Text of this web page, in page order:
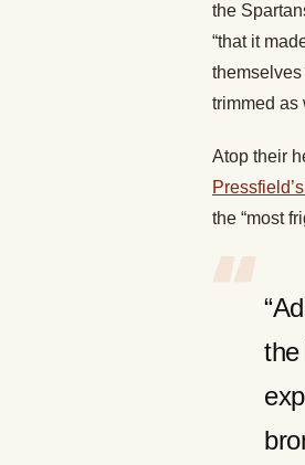
the
“that it
trimmed as
Atop their
Pressfield’s
the “most
the